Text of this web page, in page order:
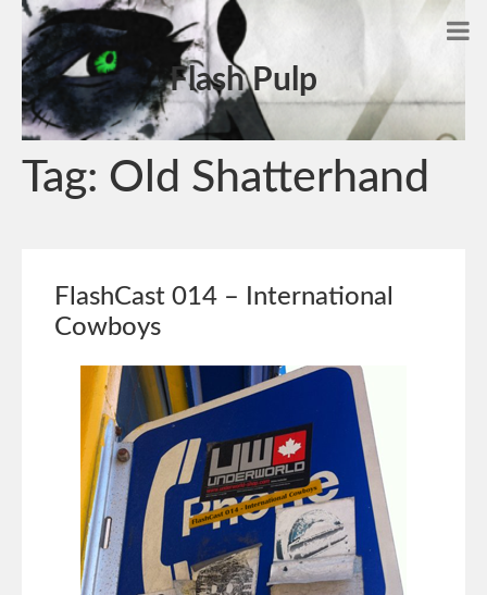
Flash Pulp
Tag: Old Shatterhand
FlashCast 014 – International
Cowboys